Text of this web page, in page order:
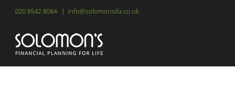
content
020 8542 8084 | info@solomonsifa.co.uk